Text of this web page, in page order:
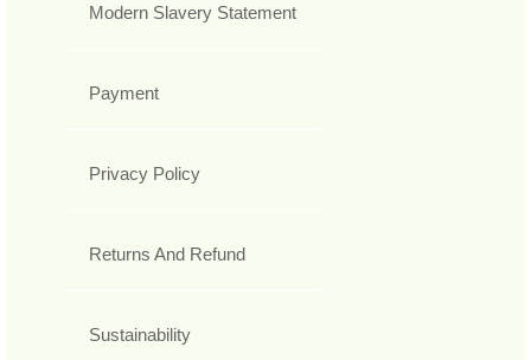
Modern Slavery Statement
Payment
Privacy Policy
Returns And Refund
Sustainability